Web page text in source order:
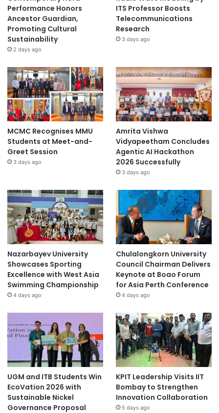
Performance Honors
Ancestor Guardian,
Promoting Cultural
Sustainability
2 days ago
ITS Professor Boosts
Telecommunications
Research
3 days ago
MCMC Recognises MMU
Students at Meet-and-
Greet Session
3 days ago
Amrita Vishwa
Vidyapeetham Concludes
Agentic AI Hackathon
2026 Successfully
3 days ago
Nazarbayev University
Showcases Sporting
Excellence with West Asia
Swimming Championship
4 days ago
Chulalongkorn University
Council Chairman Delivers
Keynote at Boao Forum
for Asia Perth Conference
4 days ago
UGM and ITB Students Win
EcoVation 2026 with
Sustainable Nickel
Governance Proposal
KPIT Leadership Visits IIT
Bombay to Strengthen
Innovation Collaboration
5 days ago